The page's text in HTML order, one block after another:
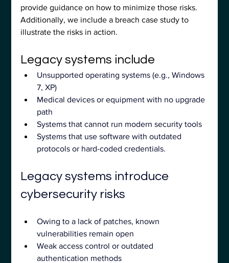
provide guidance on how to minimize those risks.
Additionally, we include a breach case study to
illustrate the risks in action.
Legacy systems include
Unsupported operating systems (e.g., Windows
7, XP)
Medical devices or equipment with no upgrade
path
Systems that cannot run modern security tools
Systems that use software with outdated
protocols or hard-coded credentials.
Legacy systems introduce
cybersecurity risks
Owing to a lack of patches, known
vulnerabilities remain open
Weak access control or outdated
authentication methods